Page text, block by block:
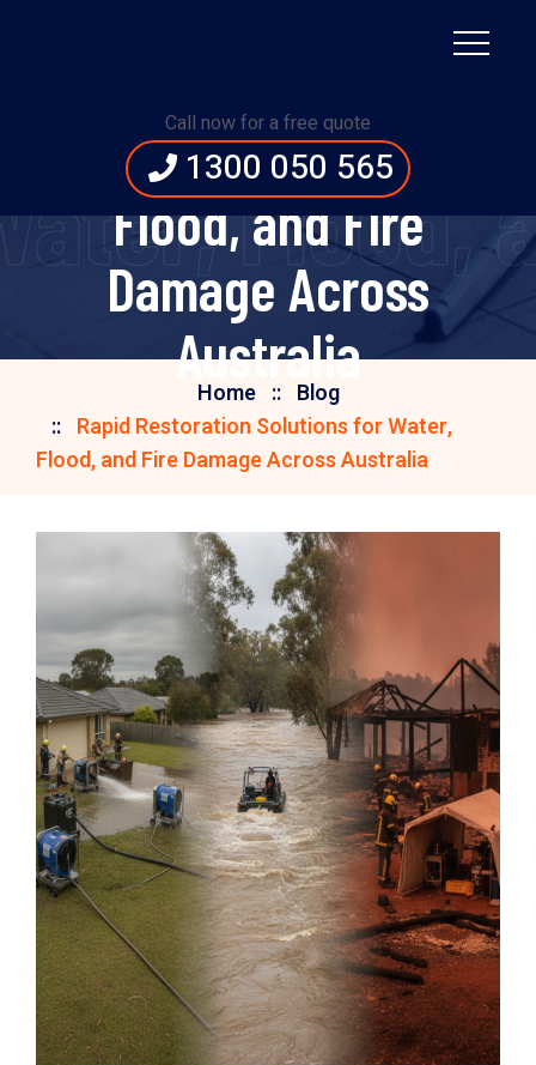
Call now for a free quote
1300 050 565
Solutions for Water,
Flood, and Fire
Damage Across
Australia
Flood,
Home
Blog
Rapid Restoration Solutions for Water,
Flood, and Fire Damage Across Australia